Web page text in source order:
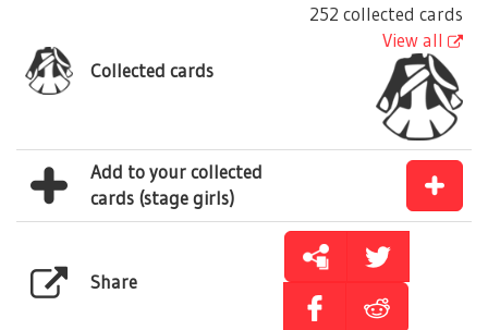
Collected cards
252 collected cards
View all
Add to your collected
cards (stage girls)
Share